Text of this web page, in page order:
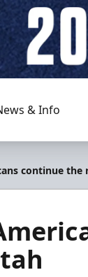
& Info
continue